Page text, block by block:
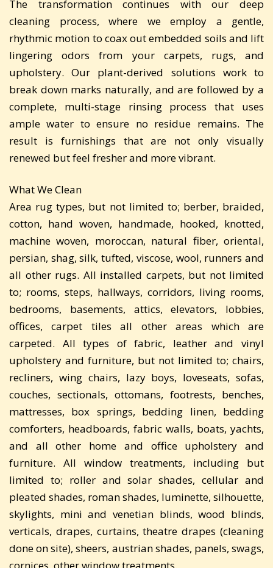
The transformation continues with our deep
cleaning process, where we employ a gentle,
rhythmic motion to coax out embedded soils and lift
lingering odors from your carpets, rugs, and
upholstery. Our plant-derived solutions work to
break down marks naturally, and are followed by a
complete, multi-stage rinsing process that uses
ample water to ensure no residue remains. The
result is furnishings that are not only visually
renewed but feel fresher and more vibrant.
What We Clean
Area rug types, but not limited to; berber, braided,
cotton, hand woven, handmade, hooked, knotted,
machine woven, moroccan, natural fiber, oriental,
persian, shag, silk, tufted, viscose, wool, runners and
all other rugs. All installed carpets, but not limited
to; rooms, steps, hallways, corridors, living rooms,
bedrooms, basements, attics, elevators, lobbies,
offices, carpet tiles all other areas which are
carpeted. All types of fabric, leather and vinyl
upholstery and furniture, but not limited to; chairs,
recliners, wing chairs, lazy boys, loveseats, sofas,
couches, sectionals, ottomans, footrests, benches,
mattresses, box springs, bedding linen, bedding
comforters, headboards, fabric walls, boats, yachts,
and all other home and office upholstery and
furniture. All window treatments, including but
limited to; roller and solar shades, cellular and
pleated shades, roman shades, luminette, silhouette,
skylights, mini and venetian blinds, wood blinds,
verticals, drapes, curtains, theatre drapes (cleaning
done on site), sheers, austrian shades, panels, swags,